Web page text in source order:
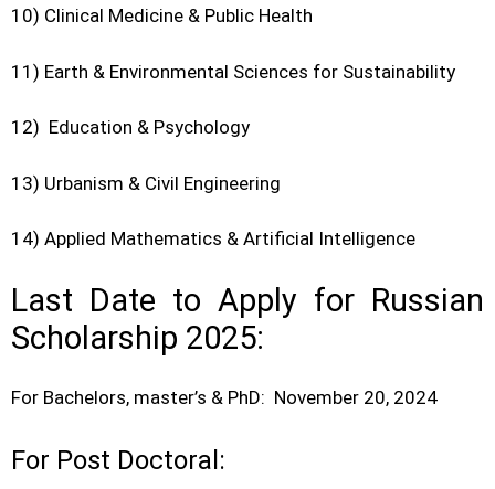
10) Clinical Medicine & Public Health
11) Earth & Environmental Sciences for Sustainability
12) Education & Psychology
13) Urbanism & Civil Engineering
14) Applied Mathematics & Artificial Intelligence
Last Date to Apply for Russian
Scholarship 2025:
For Bachelors, master’s & PhD: November 20, 2024
For Post Doctoral: